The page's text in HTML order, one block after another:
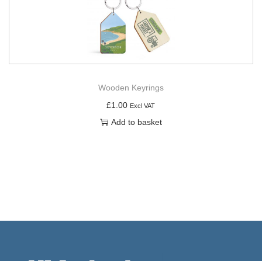
Wooden Keyrings
£1.00 Excl VAT
Add to basket